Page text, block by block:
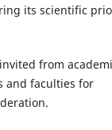
its scientific
from
and faculties for